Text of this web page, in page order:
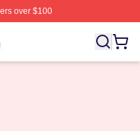
over $100
The Jam Merch